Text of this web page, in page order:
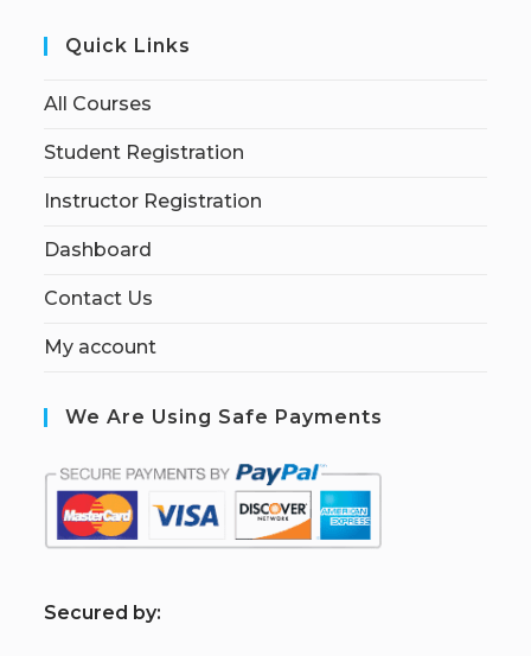
Quick Links
All Courses
Student Registration
Instructor Registration
Dashboard
Contact Us
My account
We Are Using Safe Payments
Secured by: